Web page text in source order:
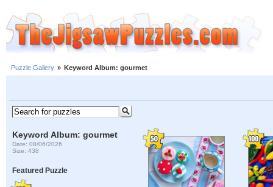
Puzzle Gallery » Keyword Album: gourmet
Keyword Album: gourmet
Date: 08/06/2026
Size: 438
Featured Puzzle